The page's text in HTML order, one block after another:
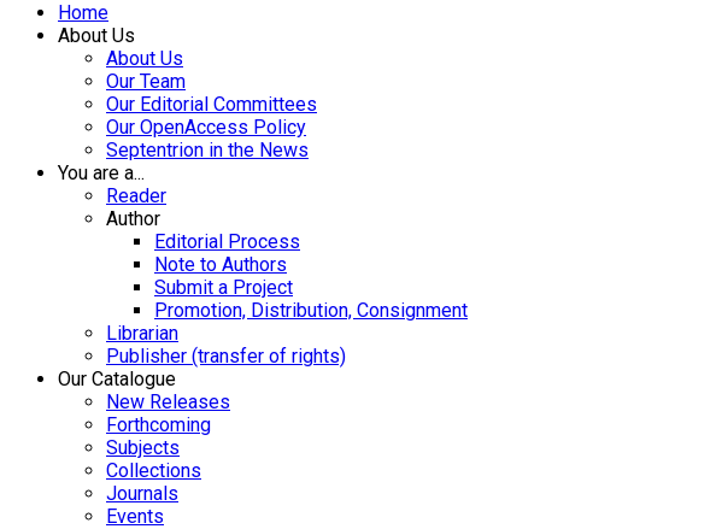
Home
About Us
About Us
Our Team
Our Editorial Committees
Our OpenAccess Policy
Septentrion in the News
You are a...
Reader
Author
Editorial Process
Note to Authors
Submit a Project
Promotion, Distribution, Consignment
Librarian
Publisher (transfer of rights)
Our Catalogue
New Releases
Forthcoming
Subjects
Collections
Journals
Events